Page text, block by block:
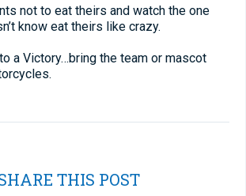
not to eat theirs and watch the one
know eat theirs like crazy.
a Victory…bring the team or mascot
THIS POST